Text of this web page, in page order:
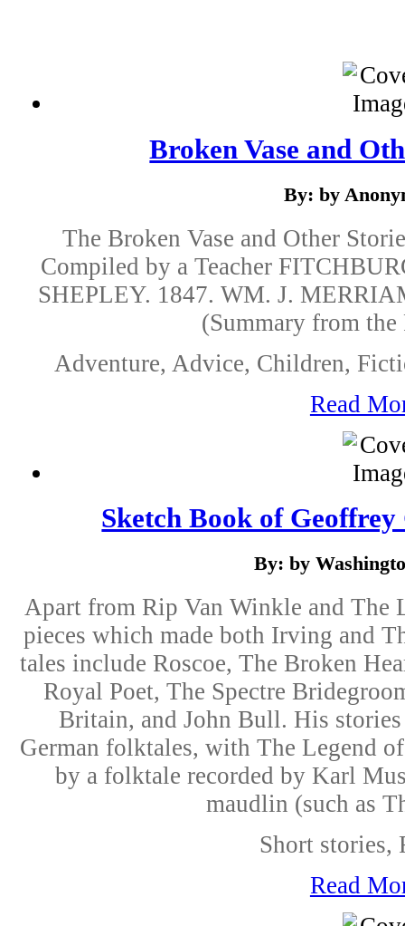
Broken Vase and
By: by
The Broken Vase and Other
Compiled by a Teacher
SHEPLEY. 1847. WM. J.
(Summary from the
Adventure, Advice, Children,
Read
Sketch Book of
By: by
Apart from Rip Van Winkle and The
pieces which made both Irving and
tales include Roscoe, The Broken
Royal Poet, The Spectre
Britain, and John Bull. His
German folktales, with The Legend
by a folktale recorded by Karl
maudlin (such as
Short stories,
Read